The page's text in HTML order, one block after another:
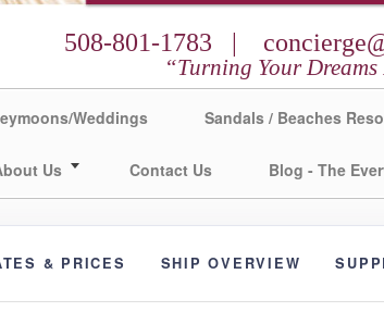
508-801-1783 |
“Turning Your
Weddings Sandals / Beaches
Us Contact Us Blog - The
& PRICES SHIP OVERVIEW